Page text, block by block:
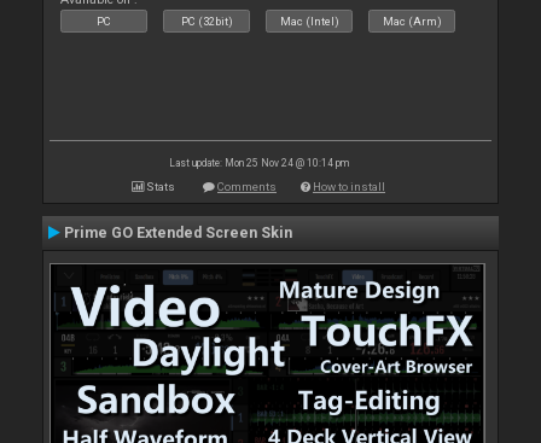
PC PC (32bit) Mac (Intel) Mac (Arm)
Last update: Mon 25 Nov 24 @ 10:14 pm
Stats Comments How to install
Prime GO Extended Screen Skin